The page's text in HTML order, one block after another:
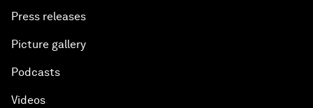
Press releases
Picture gallery
Podcasts
Videos